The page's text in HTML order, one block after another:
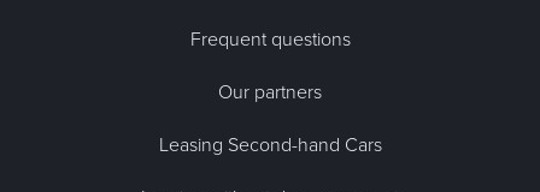
Frequent questions
Our partners
Leasing Second-hand Cars